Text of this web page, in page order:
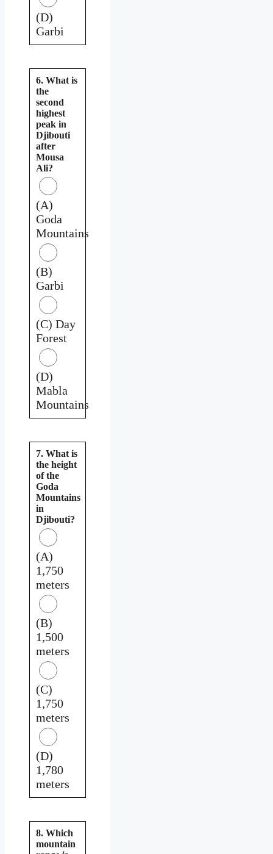
(D)
Garbi
6. What is
the
second
highest
peak in
Djibouti
after
Mousa
Ali?
(A)
Goda
Mountains
(B)
Garbi
(C) Day
Forest
(D)
Mabla
Mountains
7. What is
the height
of the
Goda
Mountains
in
Djibouti?
(A)
1,750
meters
(B)
1,500
meters
(C)
1,750
meters
(D)
1,780
meters
8. Which
mountain